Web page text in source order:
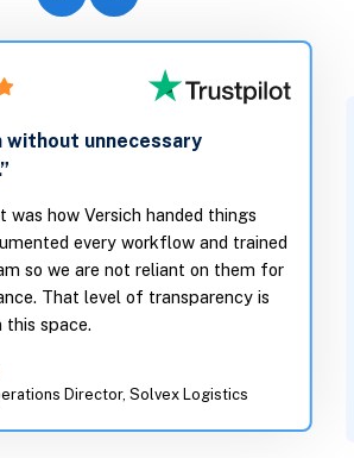
without unnecessary
was how Versich handed things
every workflow and trained
so we are not reliant on them for
That level of transparency is
this space.
Director, Solvex Logistics